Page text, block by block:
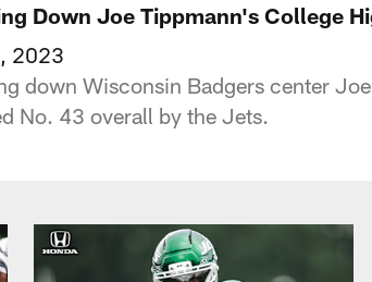
Down Joe Tippmann's College
2023
down Wisconsin Badgers center
No. 43 overall by the Jets.